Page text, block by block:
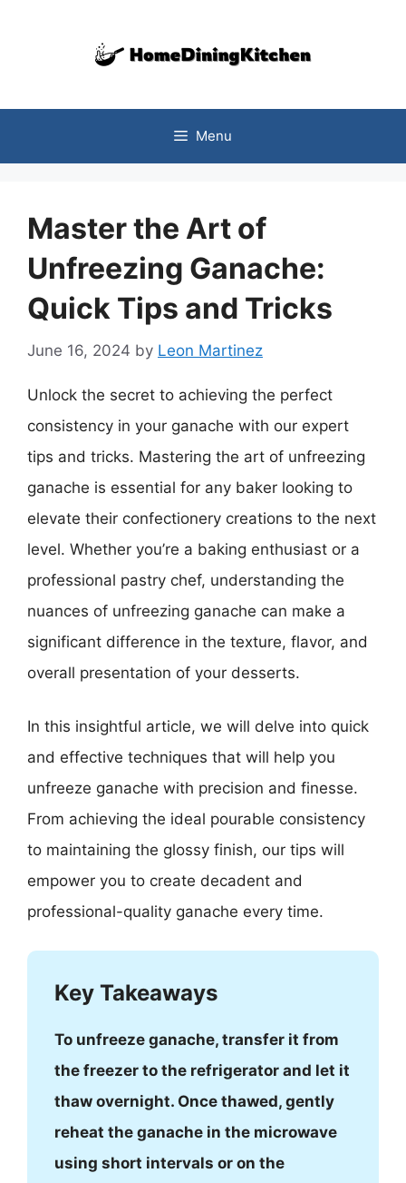
Menu
Master the Art of
Unfreezing Ganache:
Quick Tips and Tricks
June 16, 2024 by Leon Martinez
Unlock the secret to achieving the perfect
consistency in your ganache with our expert
tips and tricks. Mastering the art of unfreezing
ganache is essential for any baker looking to
elevate their confectionery creations to the next
level. Whether you’re a baking enthusiast or a
professional pastry chef, understanding the
nuances of unfreezing ganache can make a
significant difference in the texture, flavor, and
overall presentation of your desserts.
In this insightful article, we will delve into quick
and effective techniques that will help you
unfreeze ganache with precision and finesse.
From achieving the ideal pourable consistency
to maintaining the glossy finish, our tips will
empower you to create decadent and
professional-quality ganache every time.
Key Takeaways
To unfreeze ganache, transfer it from
the freezer to the refrigerator and let it
thaw overnight. Once thawed, gently
reheat the ganache in the microwave
using short intervals or on the